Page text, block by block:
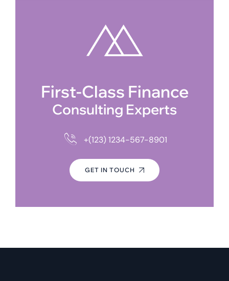
First-Class Finance
Consulting Experts
+(123) 1234-567-8901
GET IN TOUCH